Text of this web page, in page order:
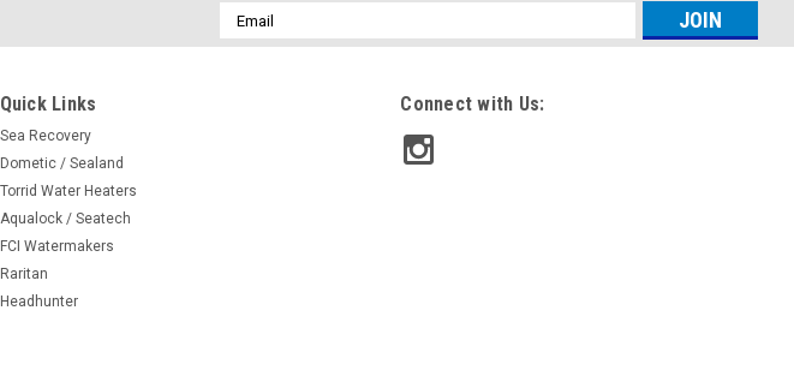
Email
Address
Quick Links
Sea Recovery
Dometic / Sealand
Torrid Water Heaters
Aqualock / Seatech
FCI Watermakers
Raritan
Headhunter
Connect with Us: